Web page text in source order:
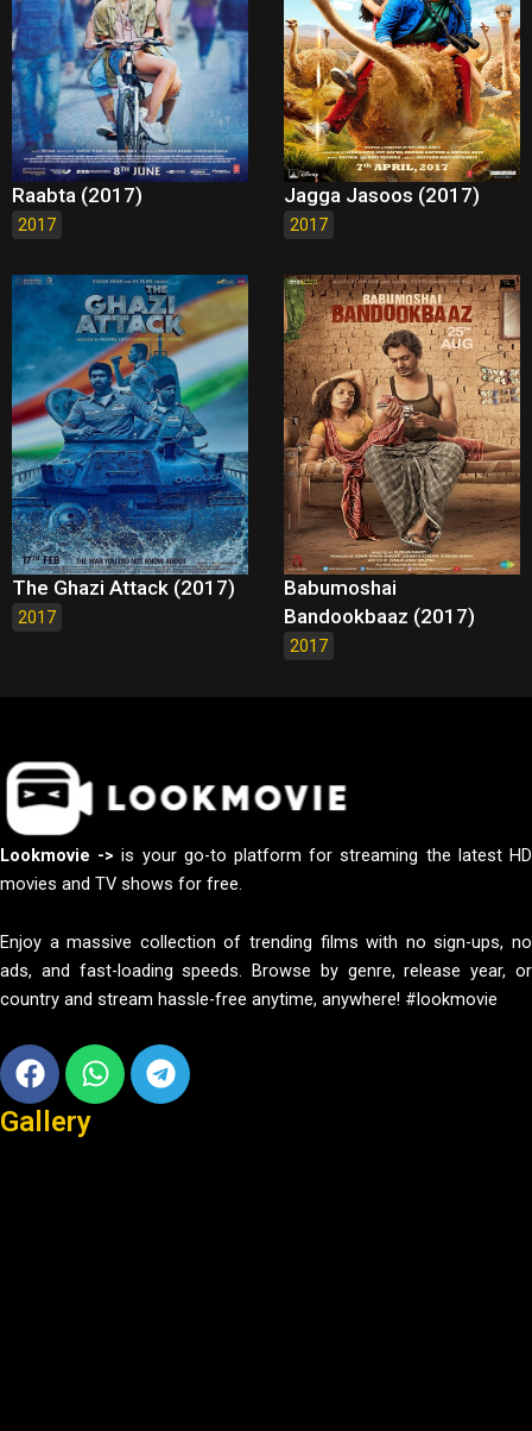
Raabta (2017)
2017
Jagga Jasoos (2017)
2017
The Ghazi Attack (2017)
2017
Babumoshai
Bandookbaaz (2017)
2017
Lookmovie -> is your go-to platform for streaming the latest HD
movies and TV shows for free.
Enjoy a massive collection of trending films with no sign-ups, no
ads, and fast-loading speeds. Browse by genre, release year, or
country and stream hassle-free anytime, anywhere! #lookmovie
Facebook
WhatsappTelegram
Gallery